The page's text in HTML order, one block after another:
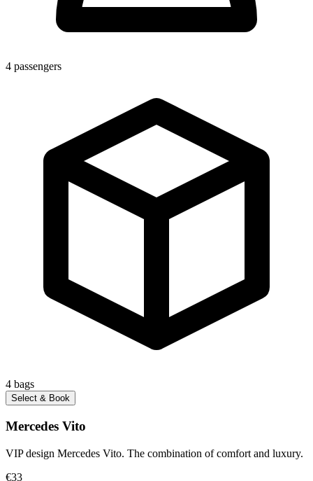
4 passengers
4 bags
Select & Book
Mercedes Vito
VIP design Mercedes Vito. The combination of comfort and luxury.
€33